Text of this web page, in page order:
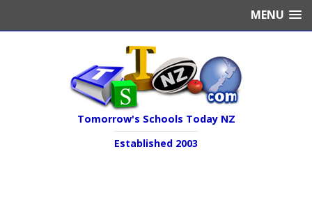
MENU
Tomorrow's Schools Today NZ
Established 2003